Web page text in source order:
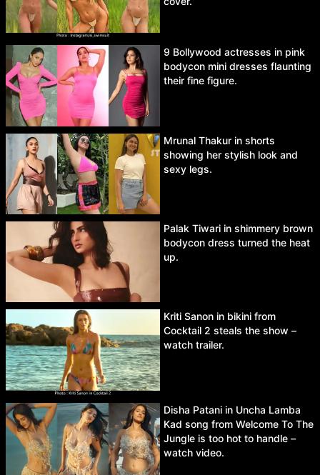
9 Bollywood actresses in pink
bodycon mini dresses flaunting
their fine figure.
Mrunal Thakur in shorts
showing her stylish look and
sexy legs.
Palak Tiwari in shimmery brown
bodycon dress turned the heat
up.
Kriti Sanon in bikini from
Cocktail 2 steals the show –
watch trailer.
Disha Patani in Uncha Lamba
Kad song from Welcome To The
Jungle is too hot to handle –
watch video.